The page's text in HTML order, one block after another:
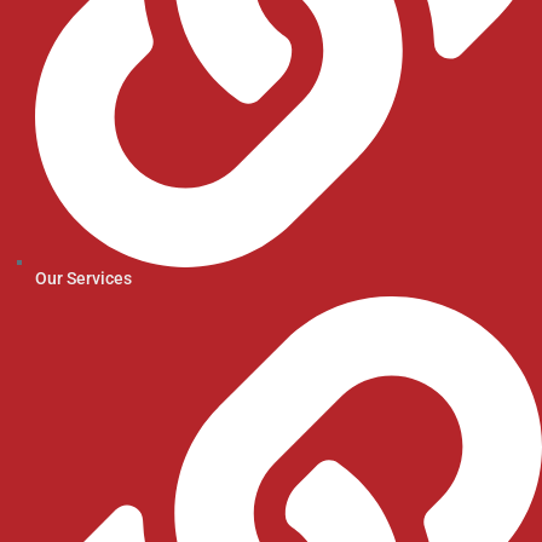
Our Services